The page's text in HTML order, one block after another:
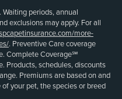
periods, annual
exclusions may apply. For all
more-
. Preventive Care coverage
Complete Coverage℠
Products, schedules, discounts
Premiums are based on and
your pet, the species or breed